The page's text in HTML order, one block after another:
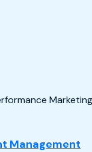
Marketing
Marketing
Management